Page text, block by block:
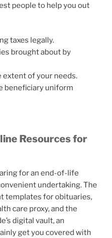
people to help you out
taxes legally.
brought about by
of your needs.
beneficiary uniform
Resources for
for an end-of-life
undertaking. The
templates for obituaries,
care proxy, and the
digital vault, an
get you covered with